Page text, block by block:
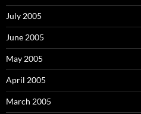
July 2005
June 2005
May 2005
April 2005
March 2005